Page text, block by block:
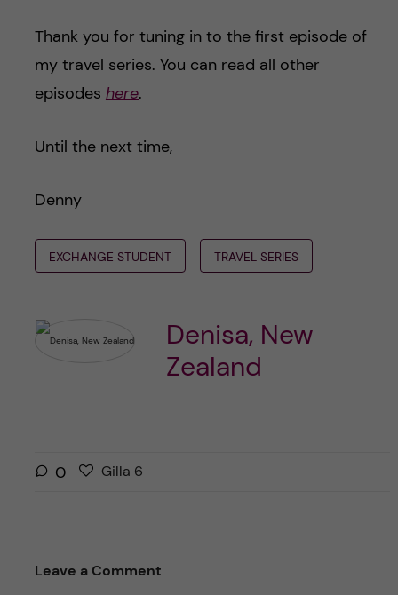
Thank you for tuning in to the first episode of
my travel series. You can read all other
episodes here.
Until the next time,
Denny
EXCHANGE STUDENT TRAVEL SERIES
Denisa, New
Zealand
0
G
a
Gilla 6g
r
Leave a Comment